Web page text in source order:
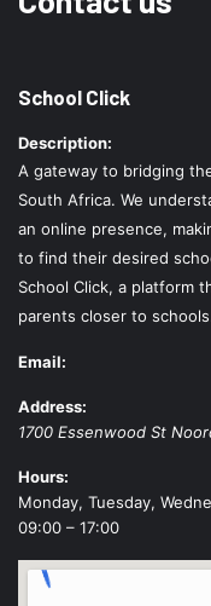
School Click
Description:
A gateway to bridging
South Africa. We
an online presence,
to find their desired
School Click, a platform
parents closer to
Email:
Address:
1700 Essenwood St
Hours:
Monday, Tuesday,
09:00 – 17:00